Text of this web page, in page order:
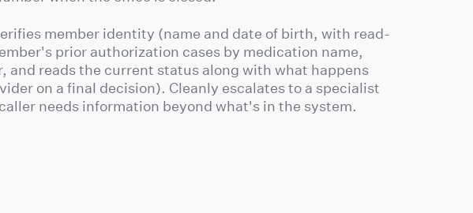
member identity (name and date of birth, with read-
prior authorization cases by medication name,
and reads the current status along with what happens
on a final decision). Cleanly escalates to a specialist
needs information beyond what's in the system.